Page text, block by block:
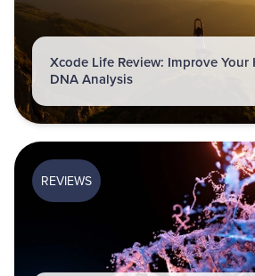
Xcode Life Review: Improve Your
DNA Analysis
REVIEWS